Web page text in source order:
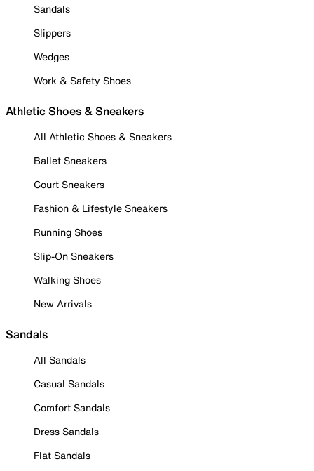
Sandals
Slippers
Wedges
Work & Safety Shoes
Athletic Shoes & Sneakers
All Athletic Shoes & Sneakers
Ballet Sneakers
Court Sneakers
Fashion & Lifestyle Sneakers
Running Shoes
Slip-On Sneakers
Walking Shoes
New Arrivals
Sandals
All Sandals
Casual Sandals
Comfort Sandals
Dress Sandals
Flat Sandals